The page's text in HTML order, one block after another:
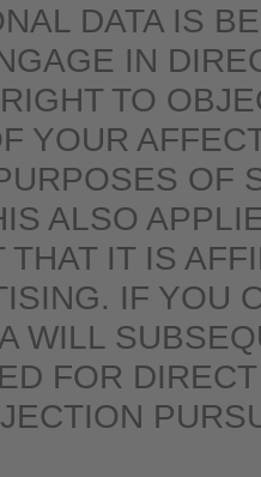
DATA IS
IN
TO
YOUR
OF
ALSO
THAT IT IS
IF YOU
WILL
FOR